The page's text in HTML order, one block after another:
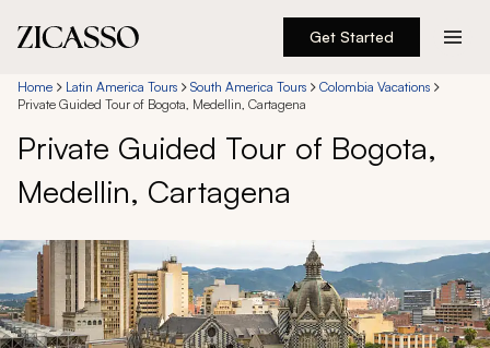
Get Started
Destinations
Experiences
Inspiration
About
Home Latin America Tours South America Tours
Colombia Vacations
Private Guided Tour of Bogota, Medellin, Cartagena
Private Guided Tour of Bogota,
Medellin, Cartagena